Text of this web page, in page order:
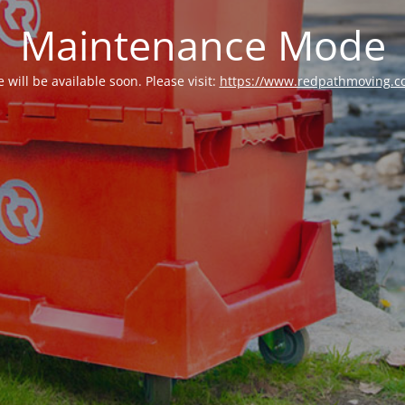
Maintenance Mode
will be available soon. Please visit: https://